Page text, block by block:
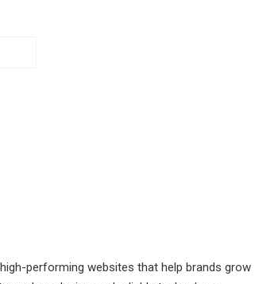
performing websites that help brands grow